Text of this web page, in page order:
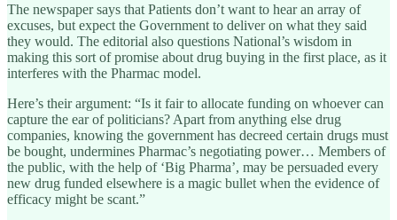
The newspaper says that Patients don’t want to hear an array of
excuses, but expect the Government to deliver on what they said
they would. The editorial also questions National’s wisdom in
making this sort of promise about drug buying in the first place, as it
interferes with the Pharmac model.
Here’s their argument: “Is it fair to allocate funding on whoever can
capture the ear of politicians? Apart from anything else drug
companies, knowing the government has decreed certain drugs must
be bought, undermines Pharmac’s negotiating power… Members of
the public, with the help of ‘Big Pharma’, may be persuaded every
new drug funded elsewhere is a magic bullet when the evidence of
efficacy might be scant.”